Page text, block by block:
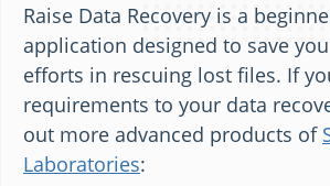
Raise Data Recovery is a
application designed to save
efforts in rescuing lost files. If
requirements to your data
out more advanced products of
Laboratories: